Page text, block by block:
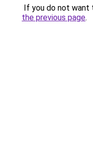
If you do not want
the previous page.